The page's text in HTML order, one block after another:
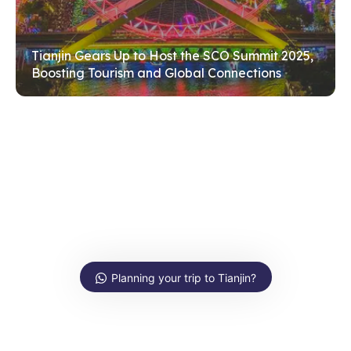
Tianjin Gears Up to Host the SCO Summit 2025,
Boosting Tourism and Global Connections
Planning your trip to Tianjin?